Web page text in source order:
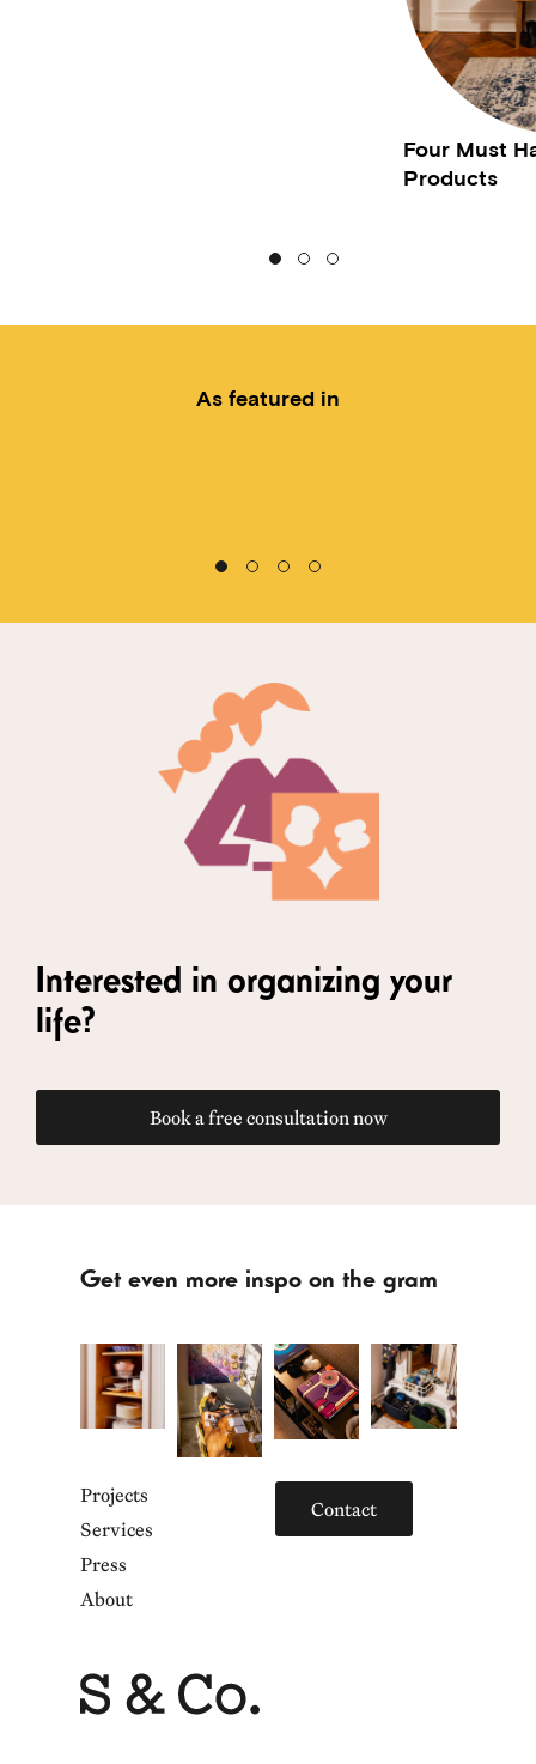
Four Must
Products
As featured in
Interested in organizing your
life?
Book a free consultation now
Get even more inspo on the gram
Projects
Services
Press
About
Contact